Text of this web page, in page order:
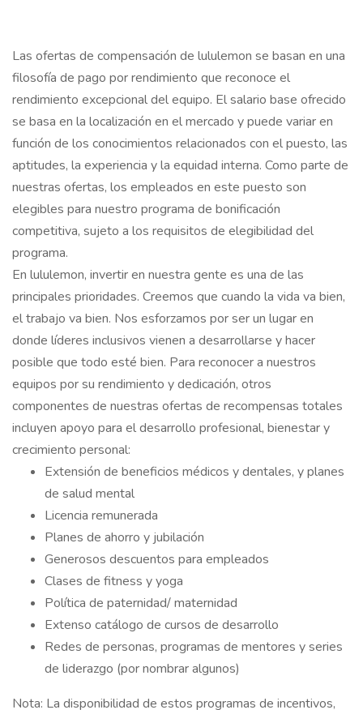
Las ofertas de compensación de lululemon se basan en una
filosofía de pago por rendimiento que reconoce el
rendimiento excepcional del equipo. El salario base ofrecido
se basa en la localización en el mercado y puede variar en
función de los conocimientos relacionados con el puesto, las
aptitudes, la experiencia y la equidad interna. Como parte de
nuestras ofertas, los empleados en este puesto son
elegibles para nuestro programa de bonificación
competitiva, sujeto a los requisitos de elegibilidad del
programa.
En lululemon, invertir en nuestra gente es una de las
principales prioridades. Creemos que cuando la vida va bien,
el trabajo va bien. Nos esforzamos por ser un lugar en
donde líderes inclusivos vienen a desarrollarse y hacer
posible que todo esté bien. Para reconocer a nuestros
equipos por su rendimiento y dedicación, otros
componentes de nuestras ofertas de recompensas totales
incluyen apoyo para el desarrollo profesional, bienestar y
crecimiento personal:
Extensión de beneficios médicos y dentales, y planes
de salud mental
Licencia remunerada
Planes de ahorro y jubilación
Generosos descuentos para empleados
Clases de fitness y yoga
Política de paternidad/ maternidad
Extenso catálogo de cursos de desarrollo
Redes de personas, programas de mentores y series
de liderazgo (por nombrar algunos)
Nota: La disponibilidad de estos programas de incentivos,